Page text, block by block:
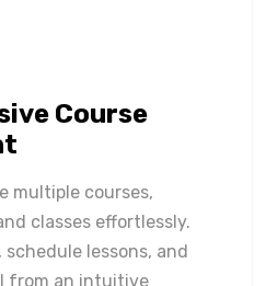
Course
multiple courses,
classes effortlessly.
lessons, and
from an intuitive